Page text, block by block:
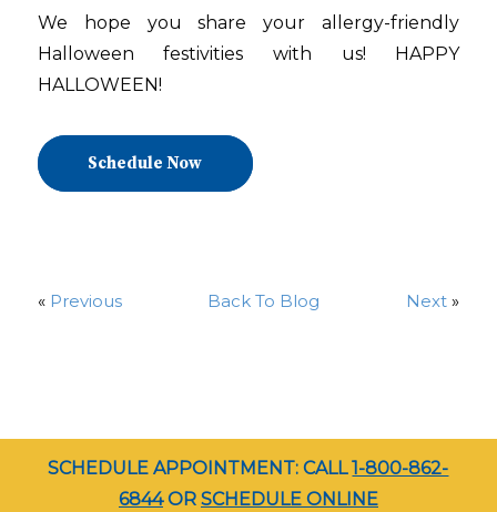
We hope you share your allergy-friendly
Halloween festivities with us! HAPPY
HALLOWEEN!
Schedule Now
« Previous Back To Blog Next »
SCHEDULE APPOINTMENT: CALL1-800-862-
6844OR SCHEDULE ONLINE